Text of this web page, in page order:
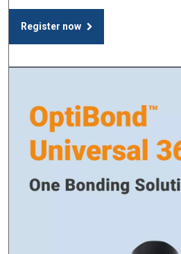
Register now